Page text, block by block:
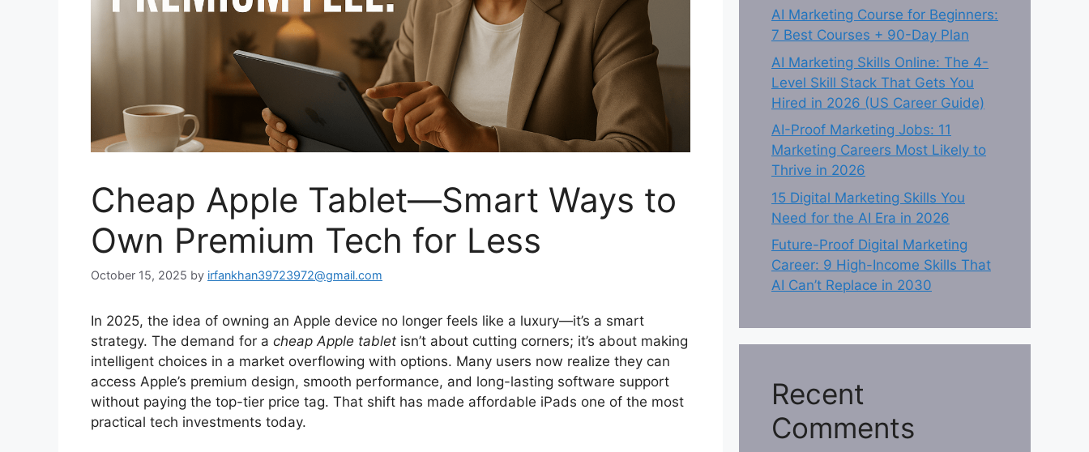
Cheap Apple Tablet—Smart Ways to
Own Premium Tech for Less
October 15, 2025 by irfankhan39723972@gmail.com
In 2025, the idea of owning an Apple device no longer feels like a luxury—it’s a smart
strategy. The demand for a cheap Apple tablet isn’t about cutting corners; it’s about making
intelligent choices in a market overflowing with options. Many users now realize they can
access Apple’s premium design, smooth performance, and long-lasting software support
without paying the top-tier price tag. That shift has made affordable iPads one of the most
practical tech investments today.
AI Marketing Course for Beginners:
7 Best Courses + 90-Day Plan
AI Marketing Skills Online: The 4-
Level Skill Stack That Gets You
Hired in 2026 (US Career Guide)
AI-Proof Marketing Jobs: 11
Marketing Careers Most Likely to
Thrive in 2026
15 Digital Marketing Skills You
Need for the AI Era in 2026
Future-Proof Digital Marketing
Career: 9 High-Income Skills That
AI Can’t Replace in 2030
Recent
Comments